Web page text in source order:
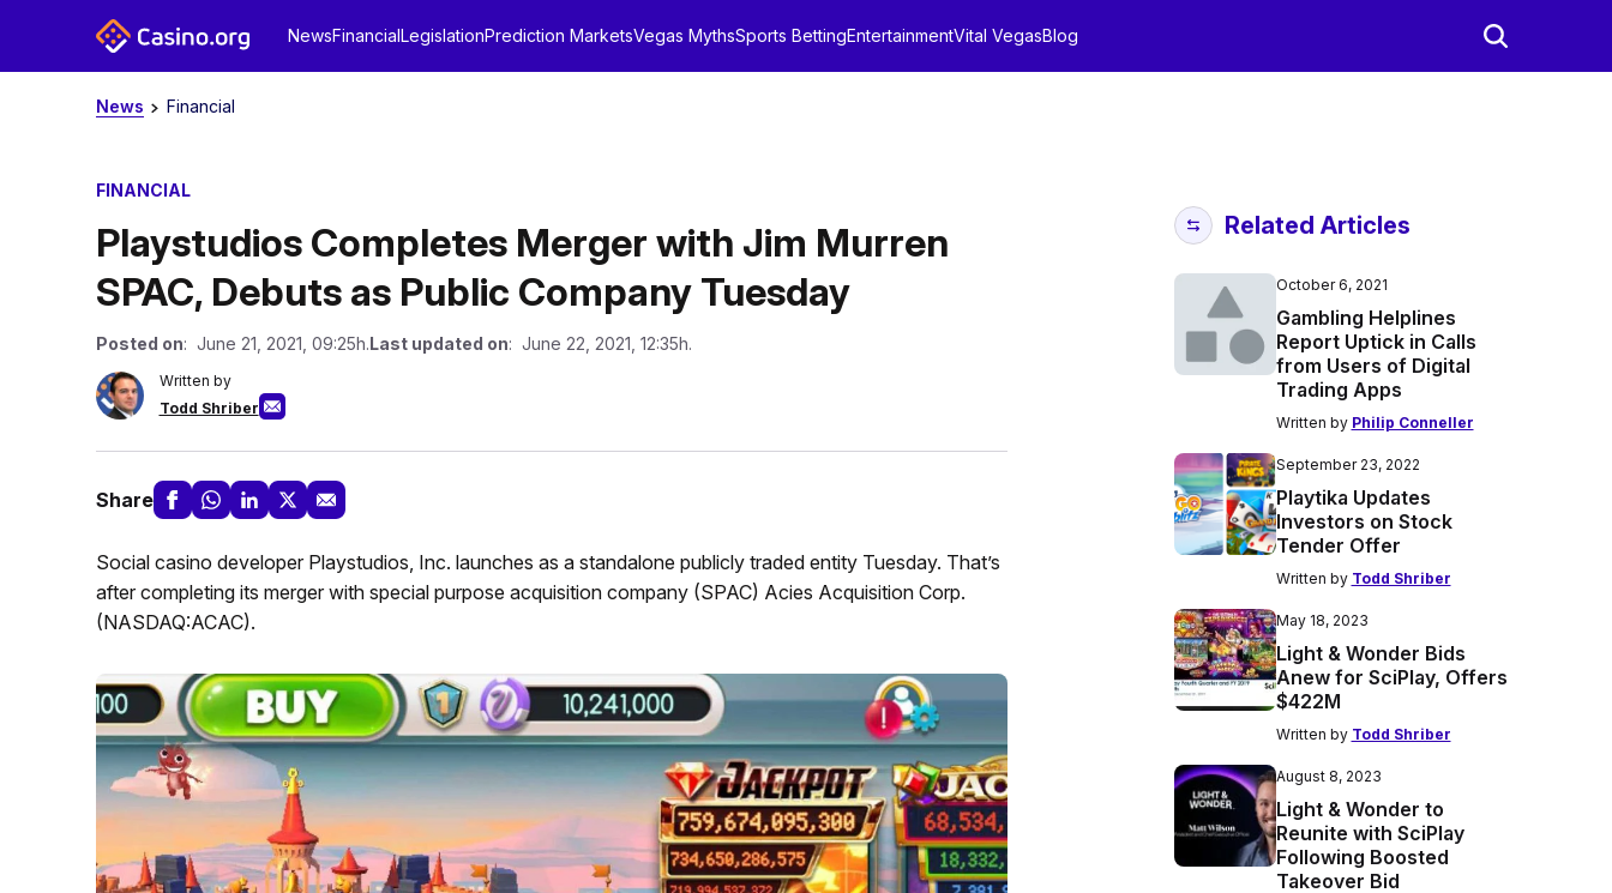
NewsFinancialLegislationPrediction MarketsVegas MythsSports BettingEntertainmentVital VegasBlog
News Financial
FINANCIAL
Playstudios Completes Merger with Jim Murren
SPAC, Debuts as Public Company Tuesday
Posted on: June 21, 2021, 09:25h.Last updated on: June 22, 2021, 12:35h.
Written by
Todd Shriber
Share
Social casino developer Playstudios, Inc. launches as a standalone publicly traded entity Tuesday. That’s
after completing its merger with special purpose acquisition company (SPAC) Acies Acquisition Corp.
(NASDAQ:ACAC).
Related Articles
October 6, 2021
Gambling Helplines
Report Uptick in Calls
from Users of Digital
Trading Apps
Written by Philip Conneller
September 23, 2022
Playtika Updates
Investors on Stock
Tender Offer
Written by Todd Shriber
May 18, 2023
Light & Wonder Bids
Anew for SciPlay, Offers
$422M
Written by Todd Shriber
August 8, 2023
Light & Wonder to
Reunite with SciPlay
Following Boosted
Takeover Bid